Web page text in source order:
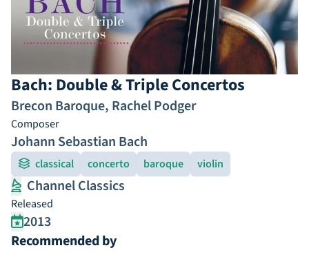
Bach: Double & Triple Concertos
Brecon Baroque, Rachel Podger
Composer
Johann Sebastian Bach
classical concerto baroque violin
Channel Classics
Released
2013
Recommended by